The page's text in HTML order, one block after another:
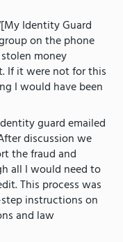
Identity Guard
on the phone
money
If it were not for this
I would have been
guard emailed
discussion we
the fraud and
all I would need to
This process was
instructions on
and law